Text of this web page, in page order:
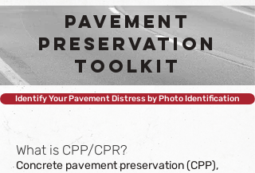
Pavement
Preservation
Toolkit
Identify Your Pavement Distress by Photo Identification
What is CPP/CPR?
Concrete pavement preservation (CPP),